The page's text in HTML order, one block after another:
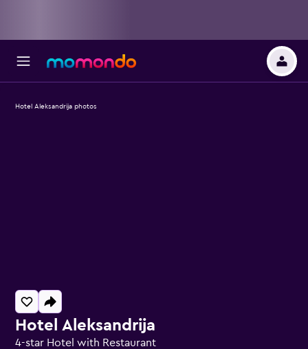
Hotel Aleksandrija
4-star Hotel with Restaurant
Hotel Aleksandrija photos